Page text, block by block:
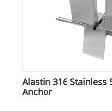
Alastin 316 Stainless
Anchor